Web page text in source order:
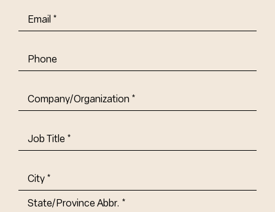
Email(Required)
Phone
Company/Organization (Required)
Job
Title-
Address
City